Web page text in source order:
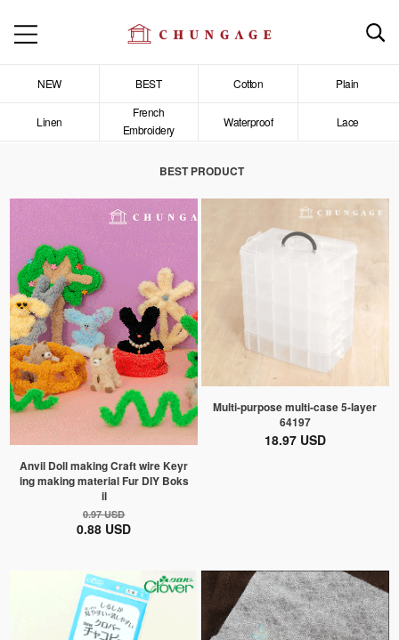
NEW BEST Cotton Plain
Linen
French
Embroidery
Waterproof Lace
BEST PRODUCT
Anvil Doll making Craft wire Keyr
ing making material Fur DIY Boks
il
0.97 USD
0.88 USD
Multi-purpose multi-case 5-layer
64197
18.97 USD